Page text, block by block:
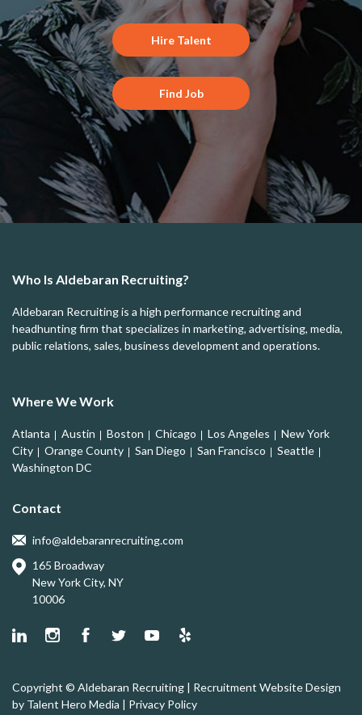
Hire Talent
Find Job
Who Is Aldebaran Recruiting?
Aldebaran Recruiting is a high performance recruiting and
headhunting firm that specializes in marketing, advertising, media,
public relations, sales, business development and operations.
Where We Work
Atlanta Austin Boston Chicago Los Angeles
New York
City
Orange County San Diego San Francisco
Seattle
Washington DC
Contact
info@aldebaranrecruiting.com
165 Broadway
New York City, NY
10006
Copyright © Aldebaran Recruiting | Recruitment Website Design
by Talent Hero Media Privacy Policy